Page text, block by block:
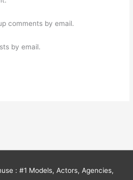
comments by email.
by email.
: #1 Models, Actors, Agencies,